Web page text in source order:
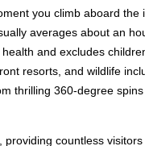
you climb aboard
averages about an
and excludes
resorts, and wildlife
thrilling 360-degree
countless